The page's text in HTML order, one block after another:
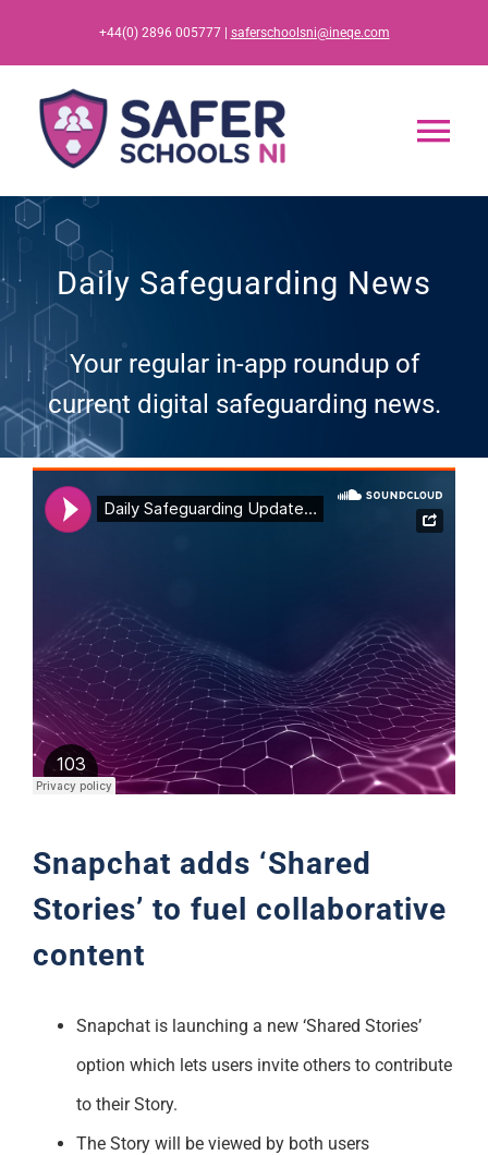
content
+44(0) 2896 005777 | saferschoolsni@ineqe.com
Home
App
Resources
Training
Support
Daily Safeguarding News
Your regular in-app roundup of
current digital safeguarding news.
Snapchat adds ‘Shared
Stories’ to fuel collaborative
content
Snapchat is launching a new ‘Shared Stories’
option which lets users invite others to contribute
to their Story.
The Story will be viewed by both users